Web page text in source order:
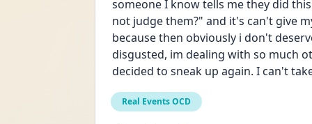
someone I know tells me they did
not judge them?" and it's can't give
because then obviously i don't
disgusted, im dealing with so much
decided to sneak up again. I can't
Real Events OCD